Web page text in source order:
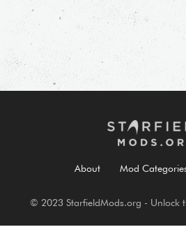
About Mod
© 2023 StarfieldMods.org - Unlock